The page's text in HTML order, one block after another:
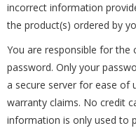
incorrect information
the product(s) ordered by
You are responsible for
password. Only your
a secure server for ease of
warranty claims. No credit
information is only used to